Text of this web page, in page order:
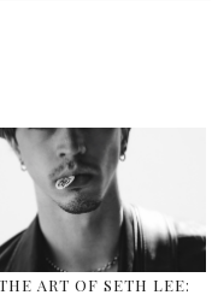
ART OF SETH LEE: